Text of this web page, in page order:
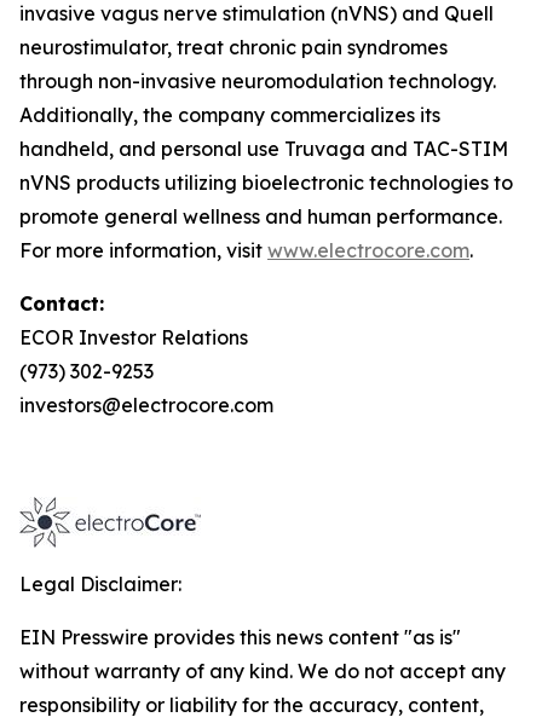
invasive vagus nerve stimulation (nVNS) and Quell
neurostimulator, treat chronic pain syndromes
through non-invasive neuromodulation technology.
Additionally, the company commercializes its
handheld, and personal use Truvaga and TAC-STIM
nVNS products utilizing bioelectronic technologies to
promote general wellness and human performance.
For more information, visit www.electrocore.com.
Contact:
ECOR Investor Relations
(973) 302-9253
investors@electrocore.com
Legal Disclaimer:
EIN Presswire provides this news content "as is"
without warranty of any kind. We do not accept any
responsibility or liability for the accuracy, content,